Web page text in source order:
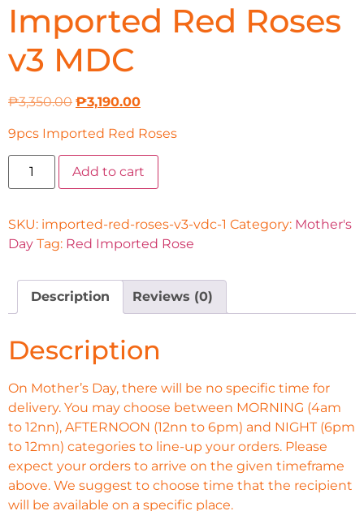
Imported Red Roses
v3 MDC
₱3,350.00 ₱3,190.00
9pcs Imported Red Roses
Add to cart
SKU: imported-red-roses-v3-vdc-1 Category: Mother's
Day Tag: Red Imported Rose
Description Reviews (0)
Description
On Mother’s Day, there will be no specific time for
delivery. You may choose between MORNING (4am
to 12nn), AFTERNOON (12nn to 6pm) and NIGHT (6pm
to 12mn) categories to line-up your orders. Please
expect your orders to arrive on the given timeframe
above. We suggest to choose time that the recipient
will be available on a specific place.